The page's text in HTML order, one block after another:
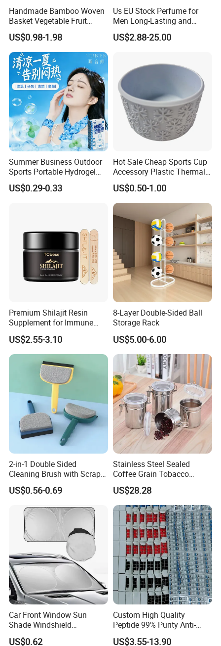
Handmade Bamboo Woven
Basket Vegetable Fruit
Storage Rustic Organizer
Kitchen
US$0.98-1.98
Us EU Stock Perfume for
Men Long-Lasting and
Natural Fragrance Dubai
Arabic
US$2.88-25.00
Summer Business Outdoor
Sports Portable Hydrogel
Cooling Scarf Wristsband
for Instant Cooling Relief
US$0.29-0.33
Hot Sale Cheap Sports Cup
Accessory Plastic Thermal
Water Flask Silicone Bottle
Boot
US$0.50-1.00
Premium Shilajit Resin
Supplement for Immune
System & Metabolism
Support with High
Absorption
US$2.55-3.10
8-Layer Double-Sided Ball
Storage Rack
US$5.00-6.00
2-in-1 Double Sided
Cleaning Brush with Scraper
Glass Window Wiper Tool
Hh001_13
US$0.56-0.69
Stainless Steel Sealed
Coffee Grain Tobacco
Shreds Preservation Tea
Storage Container
US$28.28
Car Front Window Sun
Shade Windshield
Sunshade
US$0.62
Custom High Quality
Peptide 99% Purity Anti-
Wrinkle Cosmetic Research
US$3.55-13.90